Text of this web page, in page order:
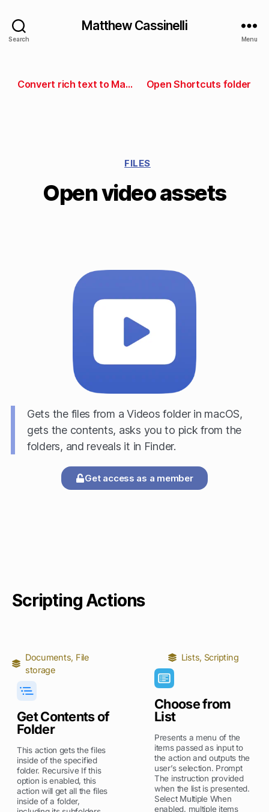
Search
Matthew Cassinelli
Menu
Convert rich text to Markdown Open Shortcuts folder
FILES
Open video assets
Gets the files from a Videos folder in macOS,
gets the contents, asks you to pick from the
folders, and reveals it in Finder.
Get access as a member
Scripting Actions
Documents, File
storage
Get Contents of
Folder
This action gets the files
inside of the specified
folder. Recursive If this
option is enabled, this
action will get all the files
inside of a folder,
Lists, Scripting
Choose from
List
Presents a menu of the
items passed as input to
the action and outputs the
user’s selection. Prompt
The instruction provided
when the list is presented.
Select Multiple When
enabled, multiple items